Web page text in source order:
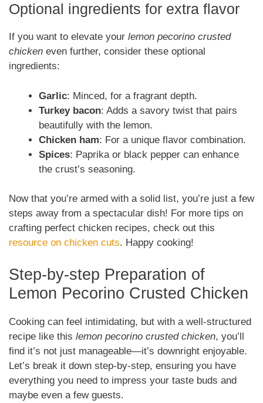
Optional ingredients for extra flavor
If you want to elevate your lemon pecorino crusted
chicken even further, consider these optional
ingredients:
Garlic: Minced, for a fragrant depth.
Turkey bacon: Adds a savory twist that pairs
beautifully with the lemon.
Chicken ham: For a unique flavor combination.
Spices: Paprika or black pepper can enhance
the crust’s seasoning.
Now that you’re armed with a solid list, you’re just a few
steps away from a spectacular dish! For more tips on
crafting perfect chicken recipes, check out this
resource on chicken cuts. Happy cooking!
Step-by-step Preparation of
Lemon Pecorino Crusted Chicken
Cooking can feel intimidating, but with a well-structured
recipe like this lemon pecorino crusted chicken, you’ll
find it’s not just manageable—it’s downright enjoyable.
Let’s break it down step-by-step, ensuring you have
everything you need to impress your taste buds and
maybe even a few guests.